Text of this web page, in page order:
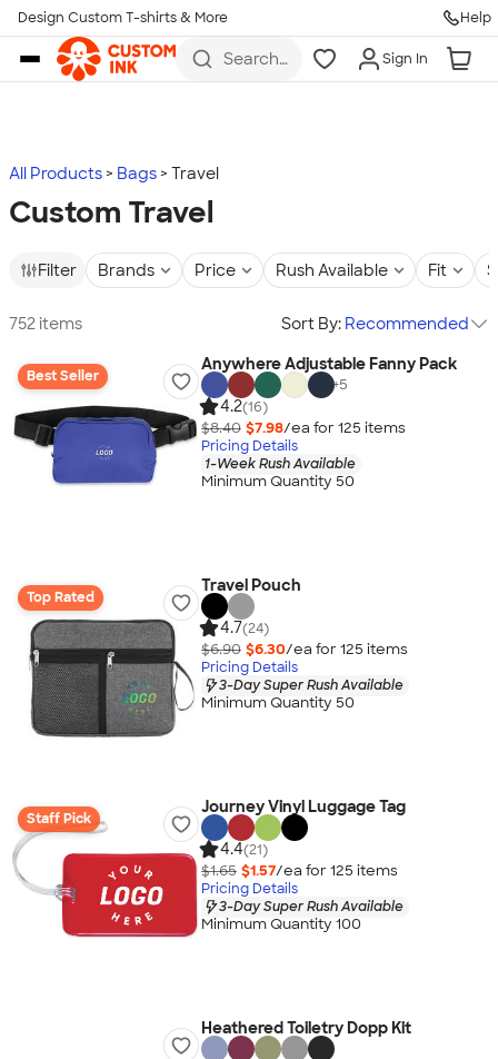
Skip to main content
Design Custom T-shirts & More Help
Search
Sign In
All Products Bags Travel
Custom Travel
Filter Brands Price Rush Available Fit
752 items Sort By: Recommended
Best Seller
Anywhere Adjustable Fanny Pack
+5
4.2(16)
$8.40 $7.98/ea for 125 items
Pricing Details
1-Week Rush Available
Minimum Quantity 50
Top Rated
Travel Pouch
4.7(24)
$6.90 $6.30/ea for 125 items
Pricing Details
3-Day Super Rush Available
Minimum Quantity 50
Staff Pick
Journey Vinyl Luggage Tag
4.4(21)
$1.65 $1.57/ea for 125 items
Pricing Details
3-Day Super Rush Available
Minimum Quantity 100
Heathered Toiletry Dopp Kit